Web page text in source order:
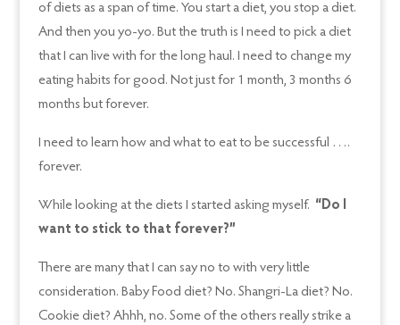
of diets as a span of time. You start a diet, you stop a diet.
And then you yo-yo. But the truth is I need to pick a diet
that I can live with for the long haul. I need to change my
eating habits for good. Not just for 1 month, 3 months 6
months but forever.
I need to learn how and what to eat to be successful ….
forever.
While looking at the diets I started asking myself. “Do I
want to stick to that forever?”
There are many that I can say no to with very little
consideration. Baby Food diet? No. Shangri-La diet? No.
Cookie diet? Ahhh, no. Some of the others really strike a